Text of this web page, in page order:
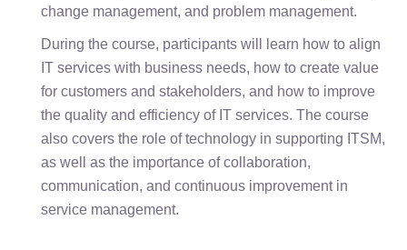
change management, and problem management.
During the course, participants will learn how to align
IT services with business needs, how to create value
for customers and stakeholders, and how to improve
the quality and efficiency of IT services. The course
also covers the role of technology in supporting ITSM,
as well as the importance of collaboration,
communication, and continuous improvement in
service management.